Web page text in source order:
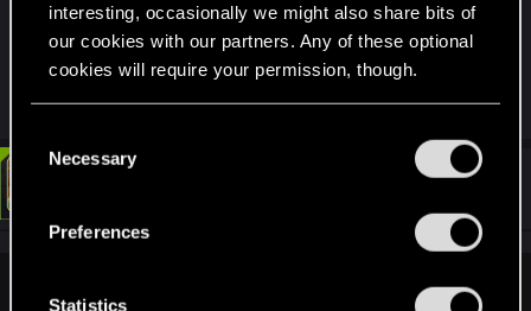
interesting, occasionally we might also share bits of
our cookies with our partners. Any of these optional
cookies will require your permission, though.
and tweak your preferences regarding them in the
Necessary
Preferences
Statistics
I did used mods long time ago but used
cyberclean, reinstalled the game, and then
created the character.
4sStylZ said: